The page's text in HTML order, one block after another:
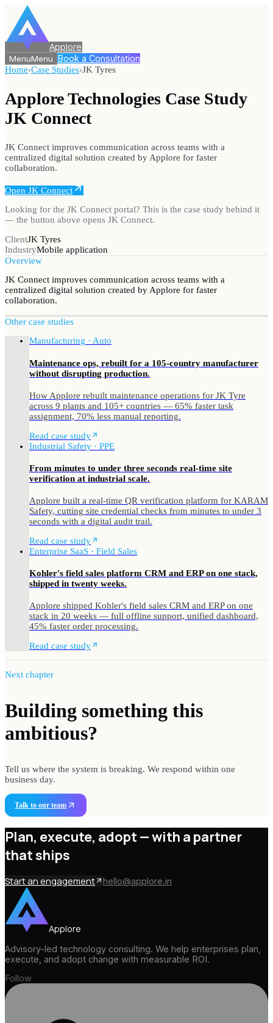
Applore
MenuMenu Book a Consultation
Home›Case Studies›JK Tyres
Applore Technologies Case Study
JK Connect
JK Connect improves communication across teams with a
centralized digital solution created by Applore for faster
collaboration.
Open JK Connect
Looking for the JK Connect portal? This is the case study behind it
— the button above opens JK Connect.
ClientJK Tyres
IndustryMobile application
Overview
JK Connect improves communication across teams with a
centralized digital solution created by Applore for faster
collaboration.
Other case studies
Manufacturing · Auto
Maintenance ops, rebuilt for a 105-country manufacturer
without disrupting production.
How Applore rebuilt maintenance operations for JK Tyre
across 9 plants and 105+ countries — 65% faster task
assignment, 70% less manual reporting.
Read case study
Industrial Safety · PPE
From minutes to under three seconds real-time site
verification at industrial scale.
Applore built a real-time QR verification platform for KARAM
Safety, cutting site credential checks from minutes to under 3
seconds with a digital audit trail.
Read case study
Enterprise SaaS · Field Sales
Kohler's field sales platform CRM and ERP on one stack,
shipped in twenty weeks.
Applore shipped Kohler's field sales CRM and ERP on one
stack in 20 weeks — full offline support, unified dashboard,
45% faster order processing.
Read case study
Next chapter
Building something this
ambitious?
Tell us where the system is breaking. We respond within one
business day.
Talk to our team
Plan, execute, adopt —with a partner
that ships
Start an engagement hello@applore.in
Applore
Advisory-led technology consulting. We help enterprises plan,
execute, and adopt change with measurable ROI.
Follow